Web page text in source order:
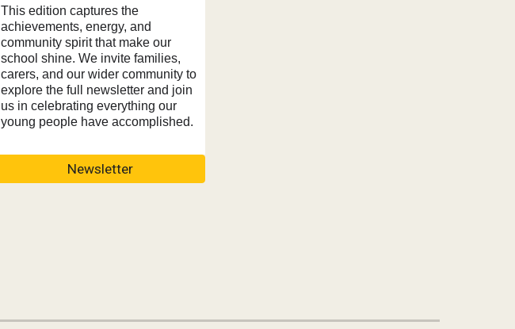
This edition captures the
achievements, energy, and
community spirit that make our
school shine. We invite families,
carers, and our wider community to
explore the full newsletter and join
us in celebrating everything our
young people have accomplished.
Newsletter